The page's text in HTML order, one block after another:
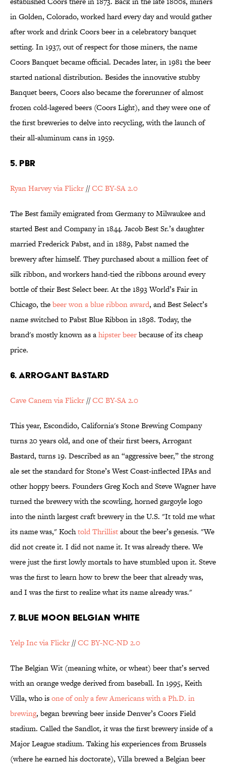
in Golden, Colorado, worked hard every day and would gather
after work and drink Coors beer in a celebratory banquet
setting. In 1937, out of respect for those miners, the name
Coors Banquet became official. Decades later, in 1981 the beer
started national distribution. Besides the innovative stubby
Banquet beers, Coors also became the forerunner of almost
frozen cold-lagered beers (Coors Light), and they were one of
the first breweries to delve into recycling, with the launch of
their all-aluminum cans in 1959.
5. PBR
Ryan Harvey via Flickr //CC BY-SA 2.0
The Best family emigrated from Germany to Milwaukee and
started Best and Company in 1844. Jacob Best Sr.’s daughter
married Frederick Pabst, and in 1889, Pabst named the
brewery after himself. They purchased about a million feet of
silk ribbon, and workers hand-tied the ribbons around every
bottle of their Best Select beer. At the 1893 World’s Fair in
Chicago, thebeer won a blue ribbon award, and Best Select’s
name switched to Pabst Blue Ribbon in 1898. Today, the
brand's mostly known as ahipster beerbecause of its cheap
price.
6. ARROGANT BASTARD
Cave Canem via Flickr //CC BY-SA 2.0
This year, Escondido, California's Stone Brewing Company
turns 20 years old, and one of their first beers, Arrogant
Bastard, turns 19. Described as an “aggressive beer,” the strong
ale set the standard for Stone’s West Coast-inflected IPAs and
other hoppy beers. Founders Greg Koch and Steve Wagner have
turned the brewery with the scowling, horned gargoyle logo
into the ninth largest craft brewery in the U.S. "It told me what
its name was," Kochtold Thrillistabout the beer’s genesis. "We
did not create it. I did not name it. It was already there. We
were just the first lowly mortals to have stumbled upon it. Steve
was the first to learn how to brew the beer that already was,
and I was the first to realize what its name already was."
7. BLUE MOON BELGIAN WHITE
Yelp Inc via Flickr //CC BY-NC-ND 2.0
The Belgian Wit (meaning white, or wheat) beer that’s served
with an orange wedge derived from baseball. In 1995, Keith
Villa, who isone of only a few Americans with a Ph.D. in
brewing, began brewing beer inside Denver’s Coors Field
stadium. Called the Sandlot, it was the first brewery inside of a
Major League stadium. Taking his experiences from Brussels
(where he earned his doctorate), Villa brewed a Belgian beer